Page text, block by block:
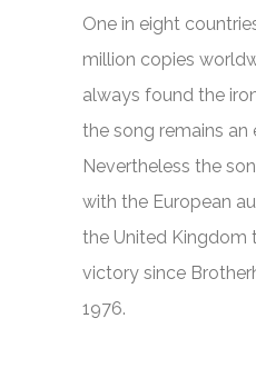
One in eight
million copies
always found the
the song remains an
Nevertheless the
with the European
the United Kingdom
victory since
1976.